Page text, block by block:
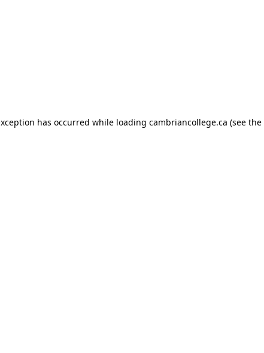
has occurred while loading cambriancollege.ca (see the